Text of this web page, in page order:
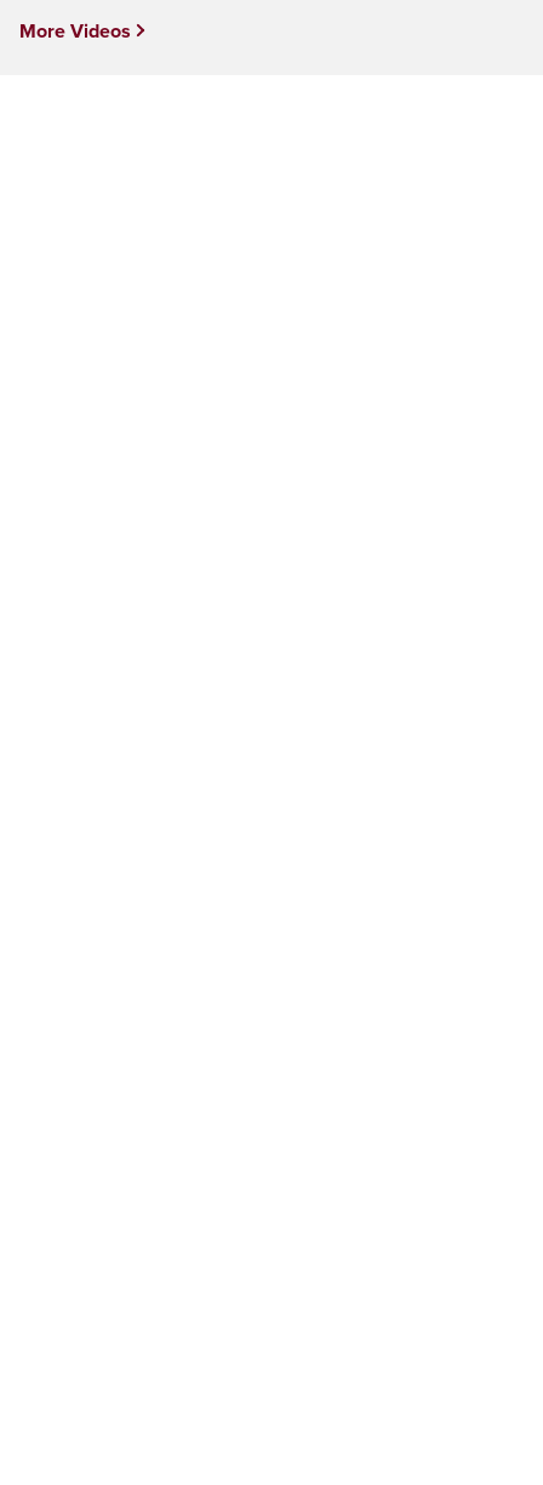
More Videos